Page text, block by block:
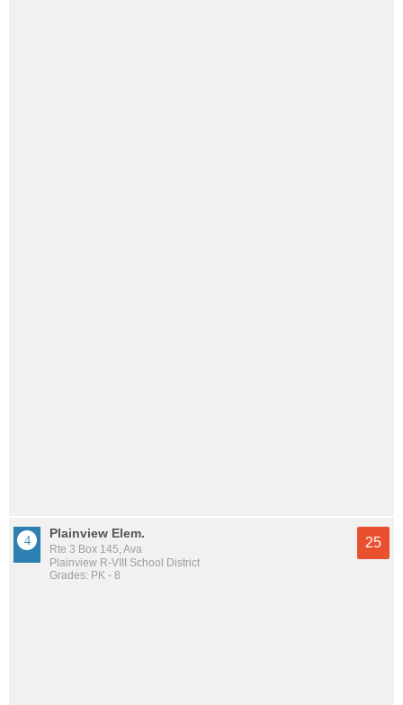
Plainview Elem.
Rte 3 Box 145, Ava
Plainview R-VIII School District
Grades: PK - 8
25